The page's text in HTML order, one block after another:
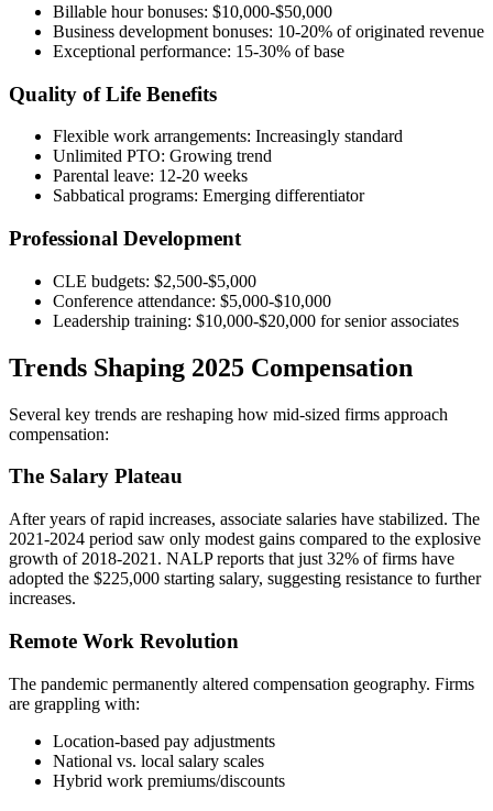
Billable hour bonuses: $10,000-$50,000
Business development bonuses: 10-20% of originated revenue
Exceptional performance: 15-30% of base
Quality of Life Benefits
Flexible work arrangements: Increasingly standard
Unlimited PTO: Growing trend
Parental leave: 12-20 weeks
Sabbatical programs: Emerging differentiator
Professional Development
CLE budgets: $2,500-$5,000
Conference attendance: $5,000-$10,000
Leadership training: $10,000-$20,000 for senior associates
Trends Shaping 2025 Compensation
Several key trends are reshaping how mid-sized firms approach
compensation:
The Salary Plateau
After years of rapid increases, associate salaries have stabilized. The
2021-2024 period saw only modest gains compared to the explosive
growth of 2018-2021. NALP reports that just 32% of firms have
adopted the $225,000 starting salary, suggesting resistance to further
increases.
Remote Work Revolution
The pandemic permanently altered compensation geography. Firms
are grappling with:
Location-based pay adjustments
National vs. local salary scales
Hybrid work premiums/discounts